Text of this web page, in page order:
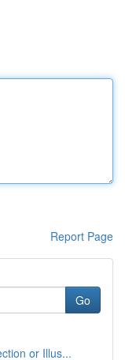
Report Page
Go
or Illus...